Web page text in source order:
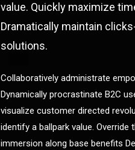
value. Quickly maximize
Dramatically maintain
solutions.
Collaboratively administrate
Dynamically procrastinate B2C
visualize customer directed
identify a ballpark value.
immersion along base benefits